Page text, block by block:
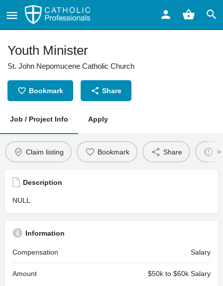
Youth Minister
St. John Nepomucene Catholic Church
Bookmark Share
Job / Project Info Apply
Claim listing Bookmark Share
Description
NULL
Information
Compensation Salary
Amount $50k to $60k Salary